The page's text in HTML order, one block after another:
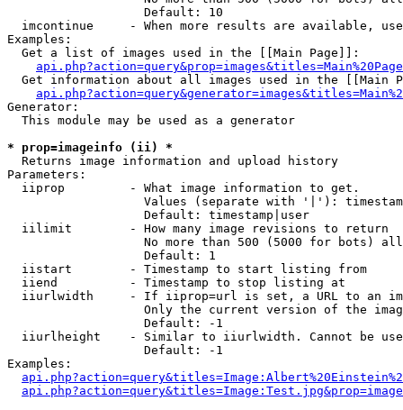
                   Default: 10
imcontinue     - When more results are available,
Examples:
  Get a list of images used in the [[Main Page]]:
api.php?action=query&prop=images&titles=Main%20Page
Get information about all images used in the [[Main
Generator:
  This module may be used as a generator
* prop=imageinfo (ii) *
Returns image information and upload history
Parameters:
  iiprop         - What image information to get.
Values (separate with '|'):
                   Default: timestamp|user
  iilimit        - How many image revisions to return
No more than 500 (5000 for bots)
                   Default: 1
  iistart        - Timestamp to start listing from
  iiend          - Timestamp to stop listing at
iiurlwidth     - If iiprop=url is set, a URL to an
Only the current version of the
                   Default: -1
iiurlheight    - Similar to iiurlwidth. Cannot be
                   Default: -1
Examples: